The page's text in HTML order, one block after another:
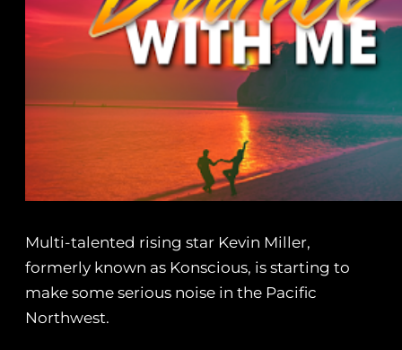
Multi-talented rising star Kevin Miller,
formerly known as Konscious, is starting to
make some serious noise in the Pacific
Northwest.